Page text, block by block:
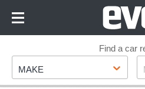
Footer
Find a car
Make
MAKE